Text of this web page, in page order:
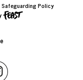
Safeguarding Policy